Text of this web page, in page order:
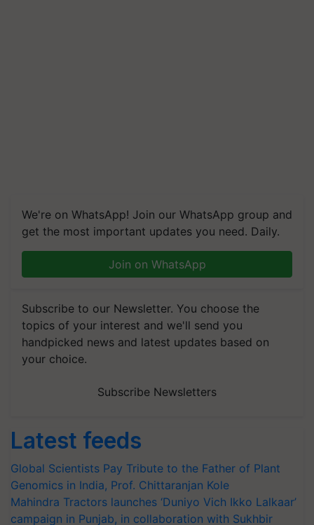
We're on WhatsApp! Join our WhatsApp group and
get the most important updates you need. Daily.
Join on WhatsApp
Subscribe to our Newsletter. You choose the
topics of your interest and we'll send you
handpicked news and latest updates based on
your choice.
Subscribe Newsletters
Latest feeds
Global Scientists Pay Tribute to the Father of Plant
Genomics in India, Prof. Chittaranjan Kole
Mahindra Tractors launches ‘Duniyo Vich Ikko Lalkaar’
campaign in Punjab, in collaboration with Sukhbir